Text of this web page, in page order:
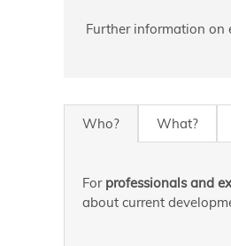
Further information
Who? What?
For professionals and
about current